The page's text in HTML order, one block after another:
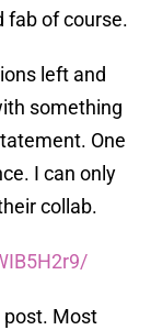
fab of course.
left and
something
One
I can only
collab.
post. Most